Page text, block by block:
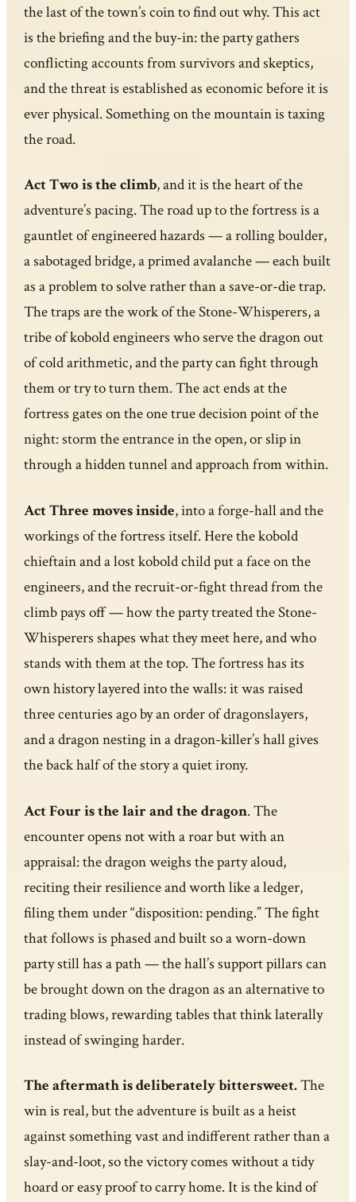
the last of the town’s coin to find out why. This act
is the briefing and the buy-in: the party gathers
conflicting accounts from survivors and skeptics,
and the threat is established as economic before it is
ever physical. Something on the mountain is taxing
the road.
Act Two is the climb, and it is the heart of the
adventure’s pacing. The road up to the fortress is a
gauntlet of engineered hazards — a rolling boulder,
a sabotaged bridge, a primed avalanche — each built
as a problem to solve rather than a save-or-die trap.
The traps are the work of the Stone-Whisperers, a
tribe of kobold engineers who serve the dragon out
of cold arithmetic, and the party can fight through
them or try to turn them. The act ends at the
fortress gates on the one true decision point of the
night: storm the entrance in the open, or slip in
through a hidden tunnel and approach from within.
Act Three moves inside, into a forge-hall and the
workings of the fortress itself. Here the kobold
chieftain and a lost kobold child put a face on the
engineers, and the recruit-or-fight thread from the
climb pays off — how the party treated the Stone-
Whisperers shapes what they meet here, and who
stands with them at the top. The fortress has its
own history layered into the walls: it was raised
three centuries ago by an order of dragonslayers,
and a dragon nesting in a dragon-killer’s hall gives
the back half of the story a quiet irony.
Act Four is the lair and the dragon. The
encounter opens not with a roar but with an
appraisal: the dragon weighs the party aloud,
reciting their resilience and worth like a ledger,
filing them under “disposition: pending.” The fight
that follows is phased and built so a worn-down
party still has a path — the hall’s support pillars can
be brought down on the dragon as an alternative to
trading blows, rewarding tables that think laterally
instead of swinging harder.
The aftermath is deliberately bittersweet.The
win is real, but the adventure is built as a heist
against something vast and indifferent rather than a
slay-and-loot, so the victory comes without a tidy
hoard or easy proof to carry home. It is the kind of